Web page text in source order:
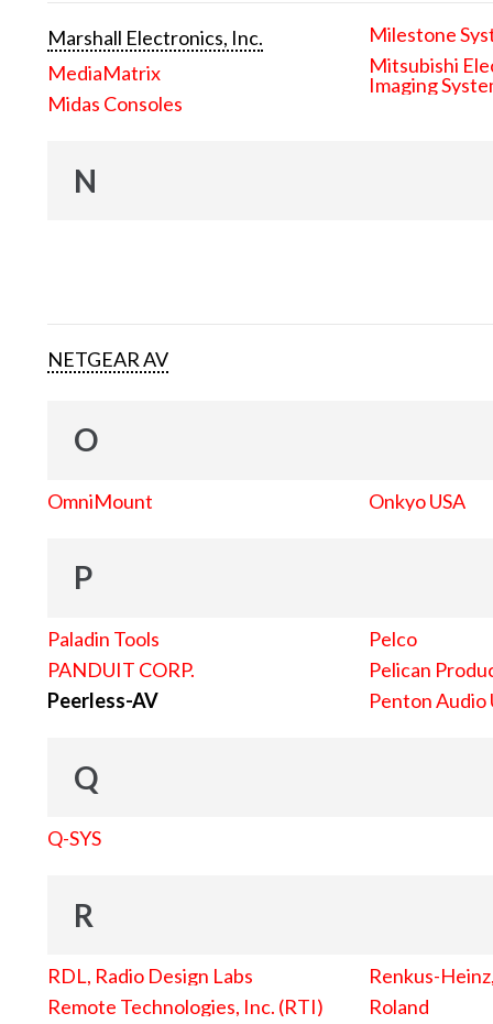
Marshall Electronics, Inc.
MediaMatrix
Midas Consoles
Milestone
Mitsubishi
Imaging
N
NETGEAR AV
O
OmniMount Onkyo USA
P
Paladin Tools
PANDUIT CORP.
Peerless-AV
Pelco
Pelican
Penton Audio
Q
Q-SYS
R
RDL, Radio Design Labs
Remote Technologies, Inc. (RTI)
Renkus-
Roland